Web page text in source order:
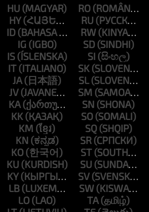
HU
HY
ID
IG
IS
IT
JA
JV
KA
KK
KM
KN
KO
KU
KY
LB
LO
RO
RU
RW
SD
SI
SK
SL
SM
SN
SO
SQ
SR
ST
SU
SV
SW
TA